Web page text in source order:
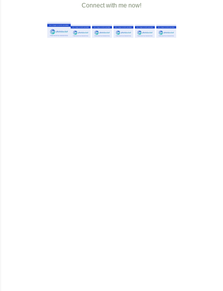
Connect with me now!